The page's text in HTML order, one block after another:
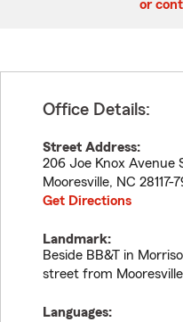
or
Office Details:
Street Address:
206 Joe Knox Avenue
Mooresville, NC 28117-
Get Directions
Landmark:
Beside BB&T in
street from
Languages: